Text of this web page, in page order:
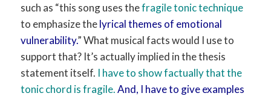
such as “this song uses thefragile tonic technique
to emphasize thelyrical themes of emotional
vulnerability.” What musical facts would I use to
support that? It’s actually implied in the thesis
statement itself. I have to show factually that the
tonic chord is fragile. And, I have to give examples